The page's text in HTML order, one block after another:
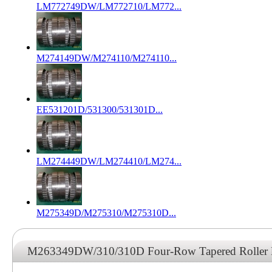
LM772749DW/LM772710/LM772...
M274149DW/M274110/M274110...
EE531201D/531300/531301D...
LM274449DW/LM274410/LM274...
M275349D/M275310/M275310D...
M263349DW/310/310D Four-Row Tapered Roller